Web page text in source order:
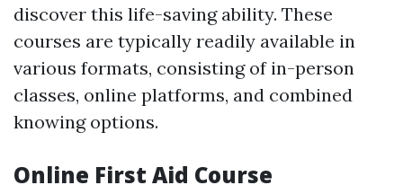
discover this life-saving ability. These
courses are typically readily available in
various formats, consisting of in-person
classes, online platforms, and combined
knowing options.
Online First Aid Course